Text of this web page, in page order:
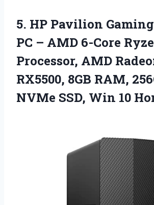
5. HP Pavilion
PC – AMD 6-Core
Processor, AMD
RX5500, 8GB RAM,
NVMe SSD, Win 10